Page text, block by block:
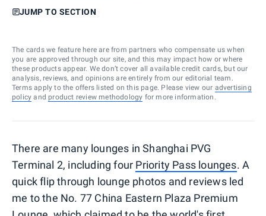
JUMP TO SECTION
The cards we feature here are from partners who compensate us when
you are approved through our site, and this may impact how or where
these products appear. We don’t cover all available credit cards, but our
analysis, reviews, and opinions are entirely from our editorial team.
Terms apply to the offers listed on this page. Please view our advertising
policy and product review methodology for more information.
There are many lounges in Shanghai PVG
Terminal 2, including four Priority Pass lounges. A
quick flip through lounge photos and reviews led
me to the No. 77 China Eastern Plaza Premium